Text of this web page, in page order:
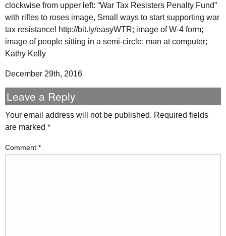
clockwise from upper left: “War Tax Resisters Penalty Fund”
with rifles to roses image, Small ways to start supporting war
tax resistance! http://bit.ly/easyWTR; image of W-4 form;
image of people sitting in a semi-circle; man at computer;
Kathy Kelly
December 29th, 2016
Leave a Reply
Your email address will not be published. Required fields
are marked *
Comment *